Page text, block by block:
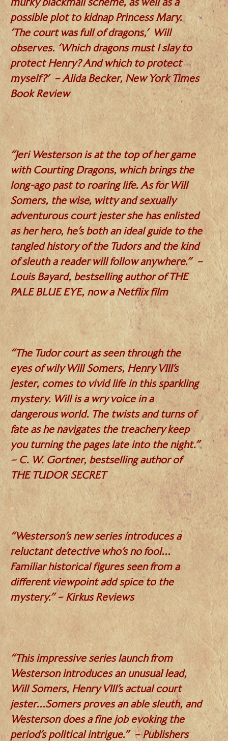
possible plot to kidnap Princess Mary.
‘The court was full of dragons,’ Will
observes. ‘Which dragons must I slay to
protect Henry? And which to protect
myself?’ – Alida Becker, New York Times
Book Review
.
“Jeri Westerson is at the top of her game
with Courting Dragons, which brings the
long-ago past to roaring life. As for Will
Somers, the wise, witty and sexually
adventurous court jester she has enlisted
as her hero, he’s both an ideal guide to the
tangled history of the Tudors and the kind
of sleuth a reader will follow anywhere.” –
Louis Bayard, bestselling author of THE
PALE BLUE EYE, now a Netflix film
.
“The Tudor court as seen through the
eyes of wily Will Somers, Henry VIII’s
jester, comes to vivid life in this sparkling
mystery. Will is a wry voice in a
dangerous world. The twists and turns of
fate as he navigates the treachery keep
you turning the pages late into the night.”
– C. W. Gortner, bestselling author of
THE TUDOR SECRET
.
“Westerson’s new series introduces a
reluctant detective who’s no fool…
Familiar historical figures seen from a
different viewpoint add spice to the
mystery.” – Kirkus Reviews
.
“This impressive series launch from
Westerson introduces an unusual lead,
Will Somers, Henry VIII’s actual court
jester…Somers proves an able sleuth, and
Westerson does a fine job evoking the
period’s political intrigue.” – Publishers